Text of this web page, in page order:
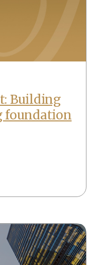
Building
foundation